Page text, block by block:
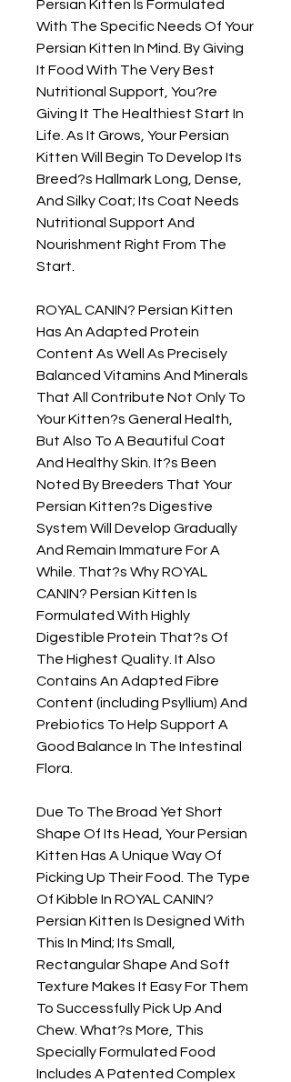
Persian Kitten Is Formulated
With The Specific Needs Of Your
Persian Kitten In Mind. By Giving
It Food With The Very Best
Nutritional Support, You?re
Giving It The Healthiest Start In
Life. As It Grows, Your Persian
Kitten Will Begin To Develop Its
Breed?s Hallmark Long, Dense,
And Silky Coat; Its Coat Needs
Nutritional Support And
Nourishment Right From The
Start.
ROYAL CANIN? Persian Kitten
Has An Adapted Protein
Content As Well As Precisely
Balanced Vitamins And Minerals
That All Contribute Not Only To
Your Kitten?s General Health,
But Also To A Beautiful Coat
And Healthy Skin. It?s Been
Noted By Breeders That Your
Persian Kitten?s Digestive
System Will Develop Gradually
And Remain Immature For A
While. That?s Why ROYAL
CANIN? Persian Kitten Is
Formulated With Highly
Digestible Protein That?s Of
The Highest Quality. It Also
Contains An Adapted Fibre
Content (including Psyllium) And
Prebiotics To Help Support A
Good Balance In The Intestinal
Flora.
Due To The Broad Yet Short
Shape Of Its Head, Your Persian
Kitten Has A Unique Way Of
Picking Up Their Food. The Type
Of Kibble In ROYAL CANIN?
Persian Kitten Is Designed With
This In Mind; Its Small,
Rectangular Shape And Soft
Texture Makes It Easy For Them
To Successfully Pick Up And
Chew. What?s More, This
Specially Formulated Food
Includes A Patented Complex